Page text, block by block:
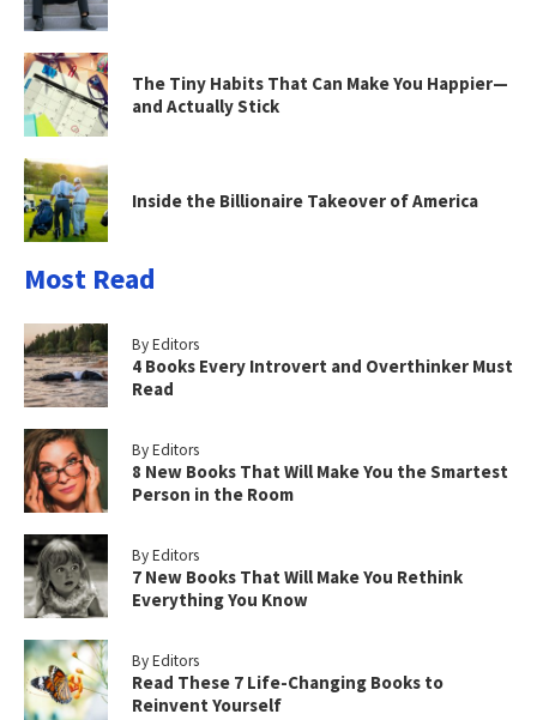
The Tiny Habits That Can Make You Happier—
and Actually Stick
Inside the Billionaire Takeover of America
Most Read
By Editors
4 Books Every Introvert and Overthinker Must
Read
By Editors
8 New Books That Will Make You the Smartest
Person in the Room
By Editors
7 New Books That Will Make You Rethink
Everything You Know
By Editors
Read These 7 Life-Changing Books to
Reinvent Yourself